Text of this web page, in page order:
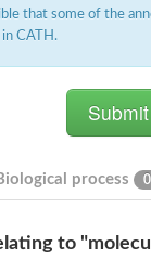
that some of the
CATH.
process 0
to